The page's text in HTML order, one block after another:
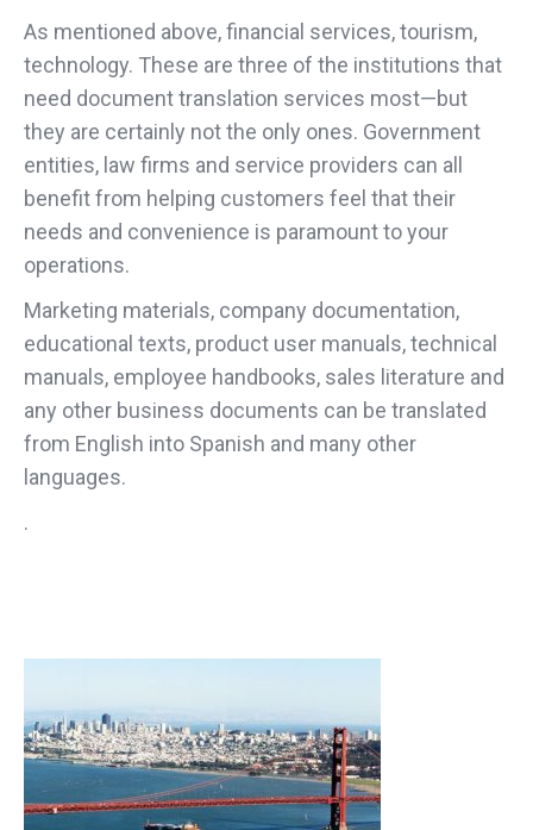
As mentioned above, financial services, tourism,
technology. These are three of the institutions that
need document translation services most—but
they are certainly not the only ones. Government
entities, law firms and service providers can all
benefit from helping customers feel that their
needs and convenience is paramount to your
operations.
Marketing materials, company documentation,
educational texts, product user manuals, technical
manuals, employee handbooks, sales literature and
any other business documents can be translated
from English into Spanish and many other
languages.
.